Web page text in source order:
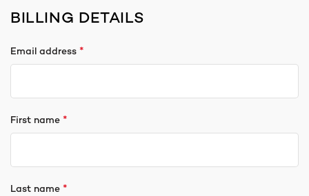
BILLING DETAILS
Email address *
First name *
Last name *